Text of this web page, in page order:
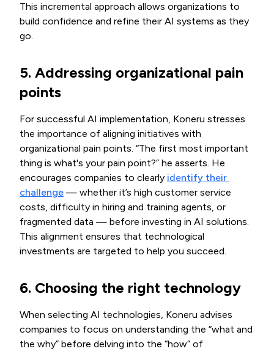
This incremental approach allows organizations to
build confidence and refine their AI systems as they
go.
5. Addressing organizational pain
points
For successful AI implementation, Koneru stresses
the importance of aligning initiatives with
organizational pain points. “The first most important
thing is what's your pain point?” he asserts. He
encourages companies to clearly identify their
challenge — whether it’s high customer service
costs, difficulty in hiring and training agents, or
fragmented data — before investing in AI solutions.
This alignment ensures that technological
investments are targeted to help you succeed.
6. Choosing the right technology
When selecting AI technologies, Koneru advises
companies to focus on understanding the “what and
the why” before delving into the “how” of